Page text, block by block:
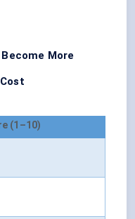
More
(1–10)